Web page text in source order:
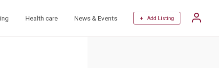
Health care News & Events + Add Listing